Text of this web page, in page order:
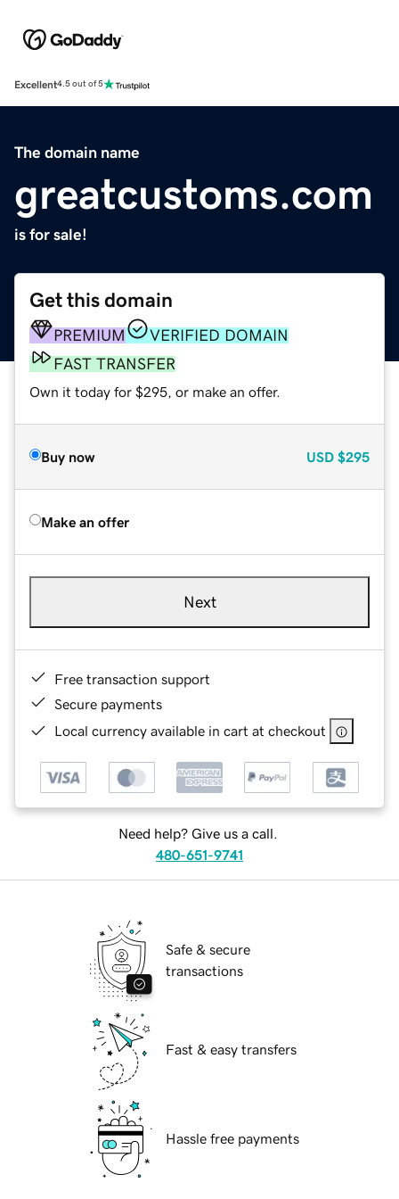
Excellent4.5 out of 5
The domain name
greatcustoms.com
is for sale!
Get this domain
PREMIUM
VERIFIED DOMAIN
FAST TRANSFER
Own it today for $295, or make an offer.
Buy now USD $295
Make an offer
Next
Free transaction support
Secure payments
Local currency available in cart at checkout
Need help? Give us a call.
480-651-9741
Safe & secure
transactions
Fast & easy transfers
Hassle free payments